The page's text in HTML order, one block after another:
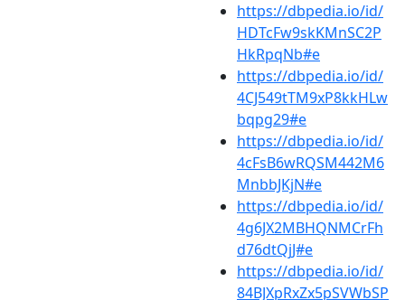
https://dbpedia.io/id/
HDTcFw9skKMnSC2P
HkRpqNb#e
https://dbpedia.io/id/
4CJ549tTM9xP8kkHLw
bqpg29#e
https://dbpedia.io/id/
4cFsB6wRQSM442M6
MnbbJKjN#e
https://dbpedia.io/id/
4g6JX2MBHQNMCrFh
d76dtQjJ#e
https://dbpedia.io/id/
84BJXpRxZx5pSVWbSP